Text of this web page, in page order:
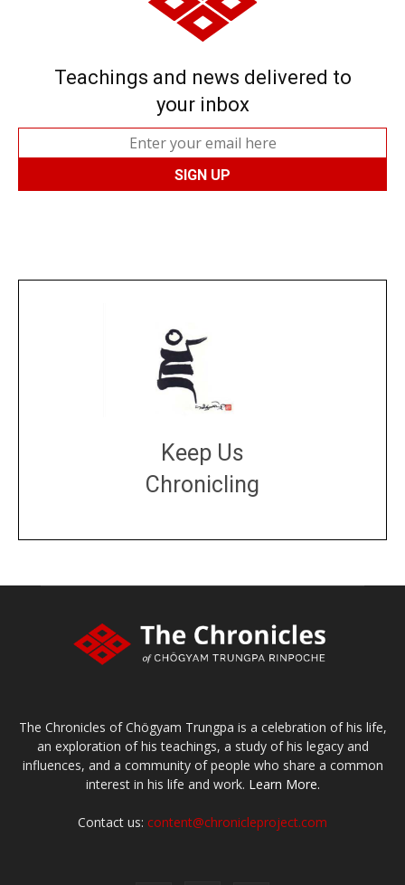
Teachings and news delivered to
your inbox
Keep Us
Chronicling
The Chronicles of Chögyam Trungpa is a celebration of his life,
an exploration of his teachings, a study of his legacy and
influences, and a community of people who share a common
interest in his life and work. Learn More.
Contact us: content@chronicleproject.com